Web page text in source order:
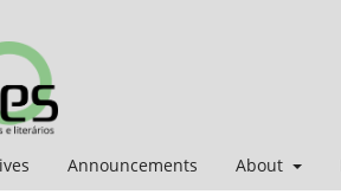
Announcements About